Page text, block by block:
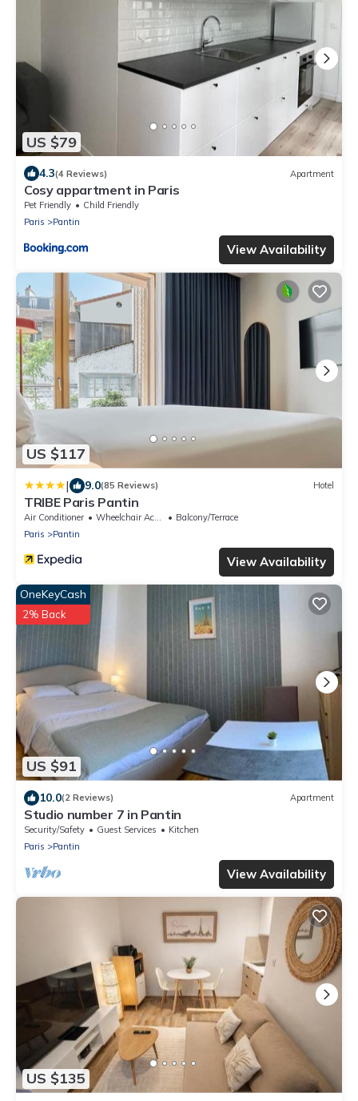
US $79
4.3(4 Reviews) Apartment
Cosy appartment in Paris
Pet Friendly
Child Friendly
Paris
Pantin
View Availability
US $117
| 9.0(85 Reviews) Hotel
TRIBE Paris Pantin
Air Conditioner Wheelchair Accessible
Balcony/Terrace
Paris
Pantin
View Availability
US $91
OneKeyCash
2% Back
10.0(2 Reviews) Apartment
Studio number 7 in Pantin
Security/Safety Guest Services
Kitchen
Paris
Pantin
View Availability
US $135